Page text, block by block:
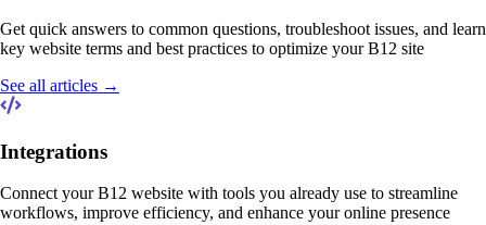
Get quick answers to common questions, troubleshoot issues, and learn
key website terms and best practices to optimize your B12 site
See all articles →
Integrations
Connect your B12 website with tools you already use to streamline
workflows, improve efficiency, and enhance your online presence